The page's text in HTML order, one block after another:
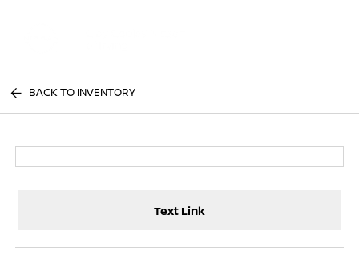
BACK TO INVENTORY
Text Link